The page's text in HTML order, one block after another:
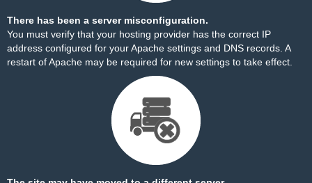
There has been a server misconfiguration.
You must verify that your hosting provider has the correct IP
address configured for your Apache settings and DNS records. A
restart of Apache may be required for new settings to take effect.